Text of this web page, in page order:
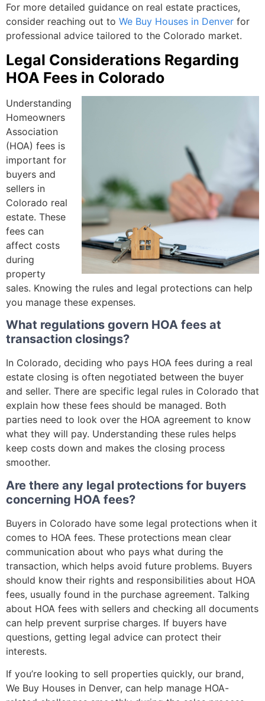
For more detailed guidance on real estate practices,
consider reaching out to We Buy Houses in Denver for
professional advice tailored to the Colorado market.
Legal Considerations Regarding
HOA Fees in Colorado
Understanding
Homeowners
Association
(HOA) fees is
important for
buyers and
sellers in
Colorado real
estate. These
fees can
affect costs
during
property
sales. Knowing the rules and legal protections can help
you manage these expenses.
What regulations govern HOA fees at
transaction closings?
In Colorado, deciding who pays HOA fees during a real
estate closing is often negotiated between the buyer
and seller. There are specific legal rules in Colorado that
explain how these fees should be managed. Both
parties need to look over the HOA agreement to know
what they will pay. Understanding these rules helps
keep costs down and makes the closing process
smoother.
Are there any legal protections for buyers
concerning HOA fees?
Buyers in Colorado have some legal protections when it
comes to HOA fees. These protections mean clear
communication about who pays what during the
transaction, which helps avoid future problems. Buyers
should know their rights and responsibilities about HOA
fees, usually found in the purchase agreement. Talking
about HOA fees with sellers and checking all documents
can help prevent surprise charges. If buyers have
questions, getting legal advice can protect their
interests.
If you’re looking to sell properties quickly, our brand,
We Buy Houses in Denver, can help manage HOA-